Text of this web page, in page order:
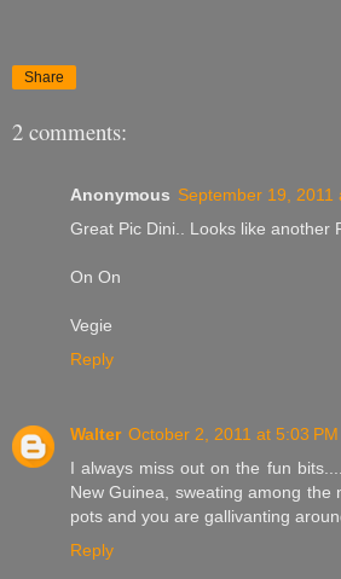
Share
2 comments:
Anonymous September 19, 2011
Great Pic Dini.. Looks like another
On On
Vegie
Reply
Walter October 2, 2011 at 5:03 PM
I always miss out on the fun
New Guinea, sweating among the
pots and you are gallivanting
Reply